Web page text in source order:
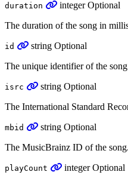
duration integer Optional
The duration of the song in
id string Optional
The unique identifier of the
isrc string Optional
The International Standard
mbid string Optional
The MusicBrainz ID of the song.
playCount integer Optional